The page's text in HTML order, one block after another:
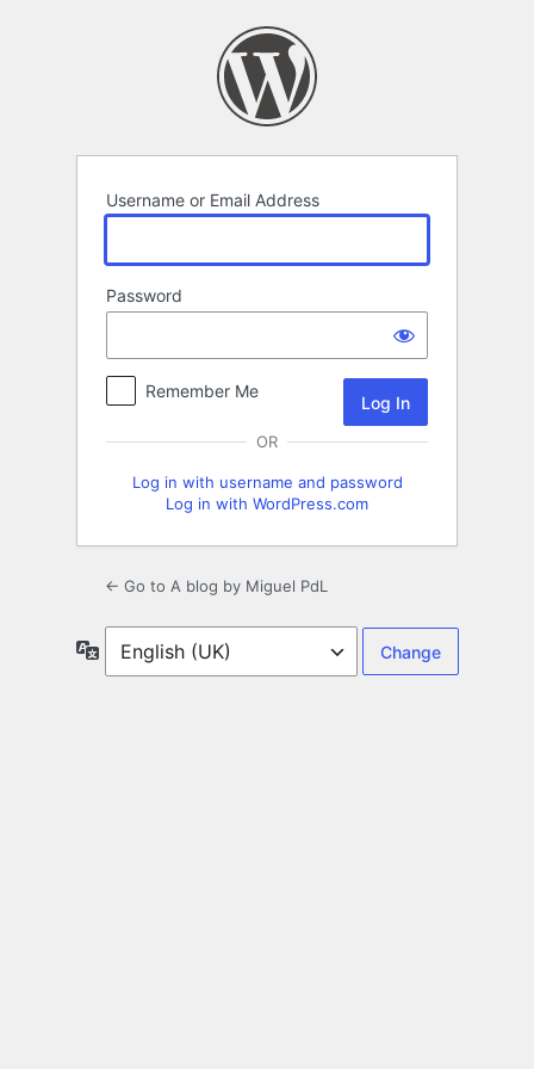
Username or Email Address
Password
Remember Me
OR
Log in with username and password
Log in with WordPress.com
← Go to A blog by Miguel PdL
Language